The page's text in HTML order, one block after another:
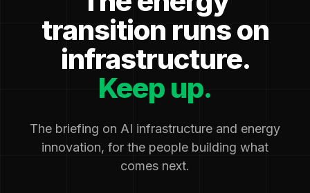
transition runs on
infrastructure.
Keep up.
The briefing on AI infrastructure and energy
innovation, for the people building what
comes next.